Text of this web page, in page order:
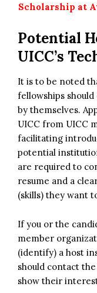
Scholarship at
Potential
UICC’s
It is to be noted
fellowships
by themselves.
UICC from UICC
facilitating
potential
are required to
resume and a
(skills) they want
If you or the
member
(identify) a host
should contact
show their